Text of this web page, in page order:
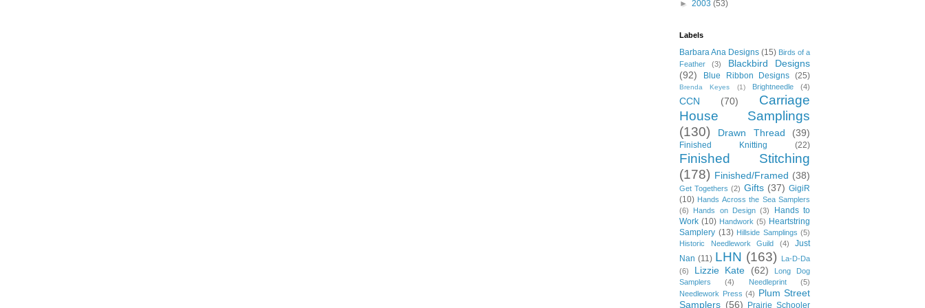
► 2003 (53)
Labels
Barbara Ana Designs (15) Birds of a
Feather
(3)
Blackbird Designs
(92)
Blue Ribbon Designs (25)
Brenda Keyes (1) Brightneedle (4)
CCN (70)
Carriage
House Samplings
(130)
Drawn Thread (39)
Finished Knitting (22)
Finished Stitching
(178) Finished/Framed (38)
Get Togethers (2) Gifts (37) GigiR
(10) Hands Across the Sea Samplers
(6)
Hands on Design (3)
Hands to
Work (10) Handwork (5) Heartstring
Samplery (13) Hillside Samplings (5)
Historic Needlework Guild
(4)
Just
Nan (11) LHN (163)
La-D-Da
(6)
Lizzie Kate (62)
Long Dog
Samplers
(4) Needleprint
(5)
Needlework Press (4) Plum Street
Samplers (56) Prairie Schooler